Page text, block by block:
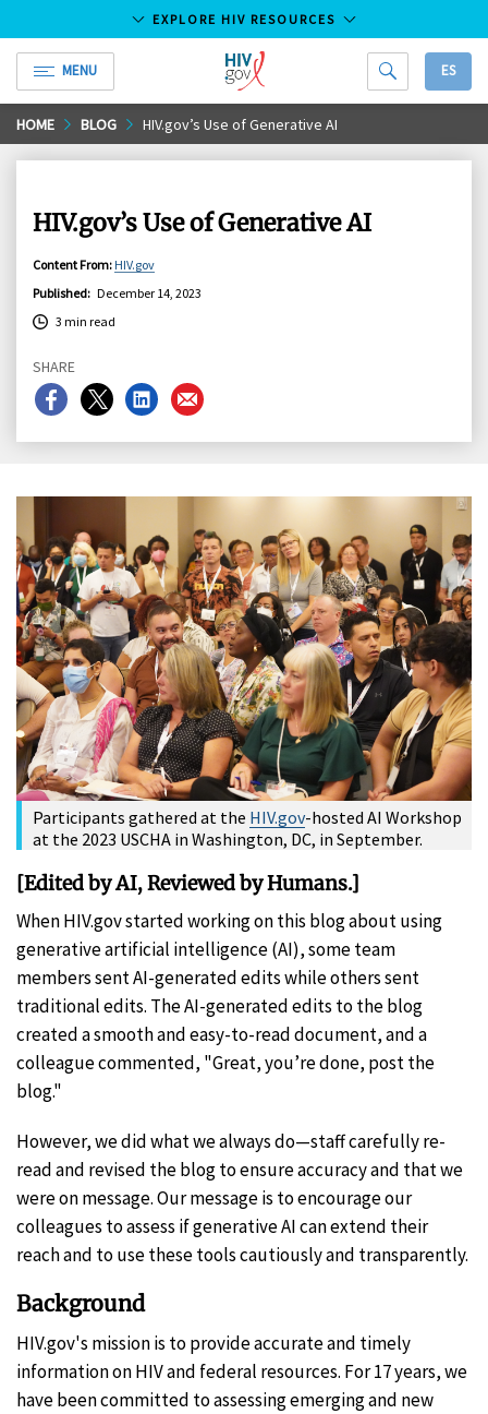
Skip
to
EXPLORE HIV RESOURCES
MENU
HIV.gov
ES
HOME BLOG HIV.gov’s Use of Generative AI
HIV.gov’s Use of Generative AI
Content From: HIV.gov
Published: December 14, 2023
3 min read
SHARE
Share
on
Share
on
Share
on
Share
on
Participants gathered at the HIV.gov-hosted AI Workshop
at the 2023 USCHA in Washington, DC, in September.
[Edited by AI, Reviewed by Humans.]
When HIV.gov started working on this blog about using
generative artificial intelligence (AI), some team
members sent AI-generated edits while others sent
traditional edits. The AI-generated edits to the blog
created a smooth and easy-to-read document, and a
colleague commented, "Great, you’re done, post the
blog."
However, we did what we always do—staff carefully re-
read and revised the blog to ensure accuracy and that we
were on message. Our message is to encourage our
colleagues to assess if generative AI can extend their
reach and to use these tools cautiously and transparently.
Background
HIV.gov's mission is to provide accurate and timely
information on HIV and federal resources. For 17 years, we
have been committed to assessing emerging and new